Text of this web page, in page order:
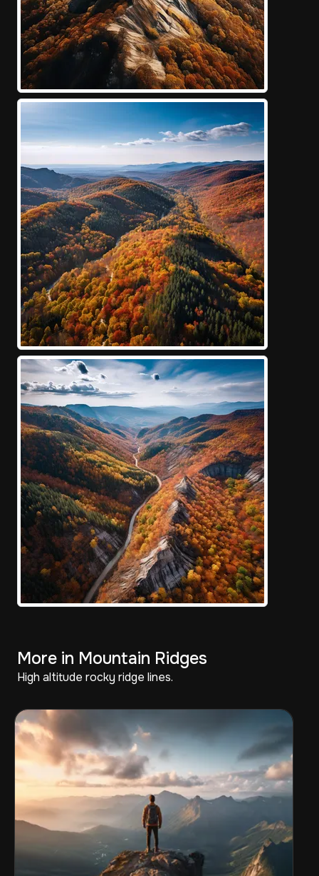
More in Mountain Ridges
High altitude rocky ridge lines.